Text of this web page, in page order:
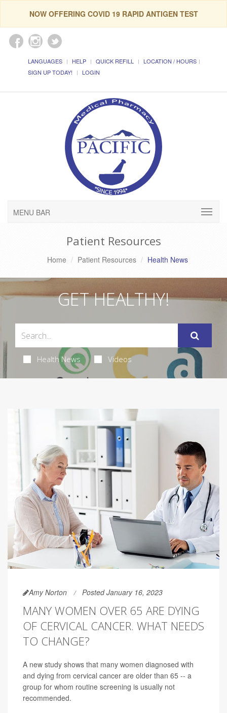
NOW OFFERING COVID 19 RAPID ANTIGEN TEST
LANGUAGES HELP QUICK REFILL
LOCATION / HOURS
SIGN UP TODAY!
LOGIN
MENU BAR
Patient Resources
Home Patient Resources Health News
GET HEALTHY!
Health News Videos
Amy Norton Posted January 16, 2023
MANY WOMEN OVER 65 ARE DYING
OF CERVICAL CANCER. WHAT NEEDS
TO CHANGE?
A new study shows that many women diagnosed with
and dying from cervical cancer are older than 65 -- a
group for whom routine screening is usually not
recommended.